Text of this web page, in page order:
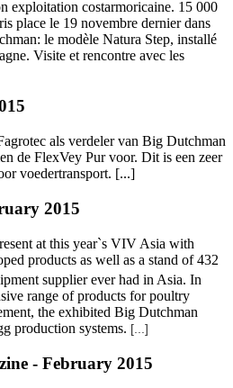
exploitation costarmoricaine. 15 000
place le 19 novembre dernier dans
le modèle Natura Step, installé
Visite et rencontre avec les
als verdeler van Big Dutchman
de FlexVey Pur voor. Dit is een zeer
voedertransport. [...]
2015
at this year`s VIV Asia with
products as well as a stand of 432
supplier ever had in Asia. In
range of products for poultry
the exhibited Big Dutchman
production systems. [...]
- February 2015